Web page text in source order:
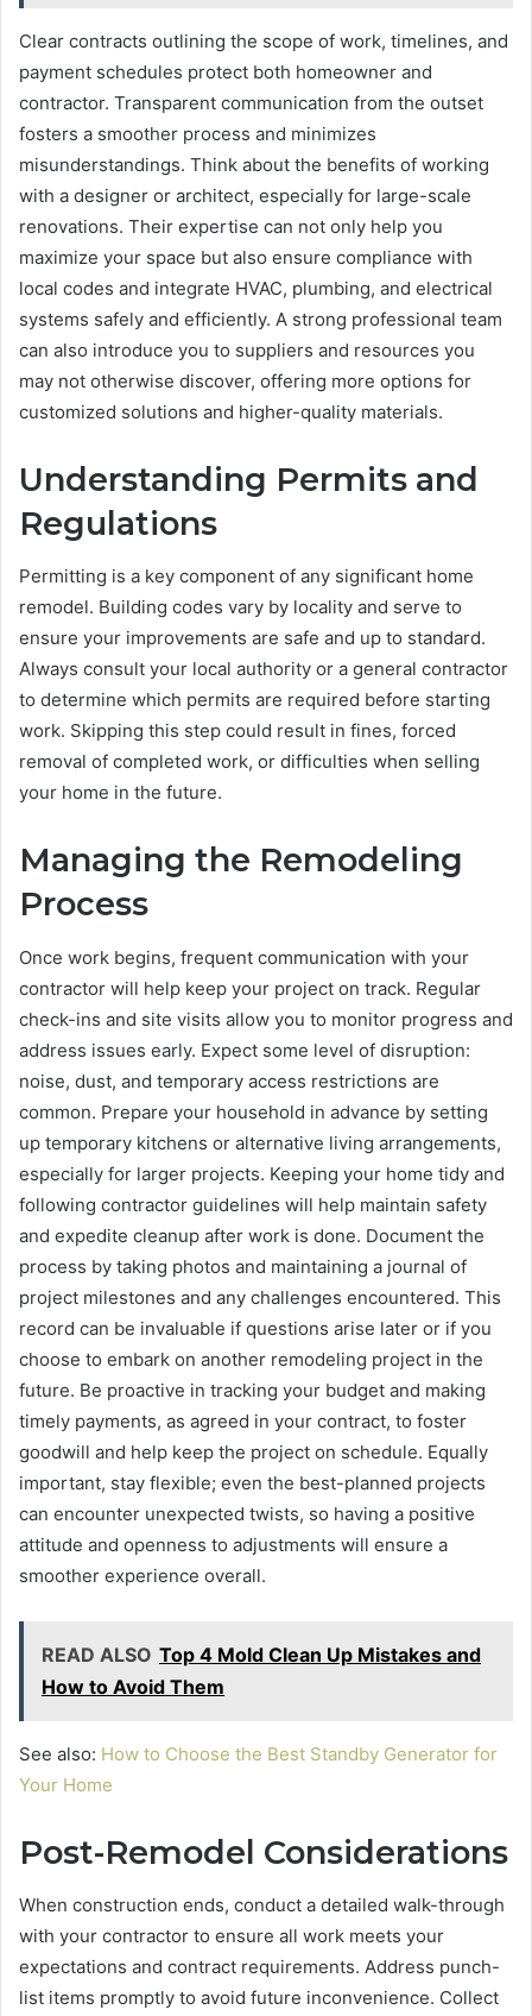
Clear contracts outlining the scope of work, timelines, and
payment schedules protect both homeowner and
contractor. Transparent communication from the outset
fosters a smoother process and minimizes
misunderstandings. Think about the benefits of working
with a designer or architect, especially for large-scale
renovations. Their expertise can not only help you
maximize your space but also ensure compliance with
local codes and integrate HVAC, plumbing, and electrical
systems safely and efficiently. A strong professional team
can also introduce you to suppliers and resources you
may not otherwise discover, offering more options for
customized solutions and higher-quality materials.
Understanding Permits and
Regulations
Permitting is a key component of any significant home
remodel. Building codes vary by locality and serve to
ensure your improvements are safe and up to standard.
Always consult your local authority or a general contractor
to determine which permits are required before starting
work. Skipping this step could result in fines, forced
removal of completed work, or difficulties when selling
your home in the future.
Managing the Remodeling
Process
Once work begins, frequent communication with your
contractor will help keep your project on track. Regular
check-ins and site visits allow you to monitor progress and
address issues early. Expect some level of disruption:
noise, dust, and temporary access restrictions are
common. Prepare your household in advance by setting
up temporary kitchens or alternative living arrangements,
especially for larger projects. Keeping your home tidy and
following contractor guidelines will help maintain safety
and expedite cleanup after work is done. Document the
process by taking photos and maintaining a journal of
project milestones and any challenges encountered. This
record can be invaluable if questions arise later or if you
choose to embark on another remodeling project in the
future. Be proactive in tracking your budget and making
timely payments, as agreed in your contract, to foster
goodwill and help keep the project on schedule. Equally
important, stay flexible; even the best-planned projects
can encounter unexpected twists, so having a positive
attitude and openness to adjustments will ensure a
smoother experience overall.
READ ALSO Top 4 Mold Clean Up Mistakes and
How to Avoid Them
See also: How to Choose the Best Standby Generator for
Your Home
Post-Remodel Considerations
When construction ends, conduct a detailed walk-through
with your contractor to ensure all work meets your
expectations and contract requirements. Address punch-
list items promptly to avoid future inconvenience. Collect